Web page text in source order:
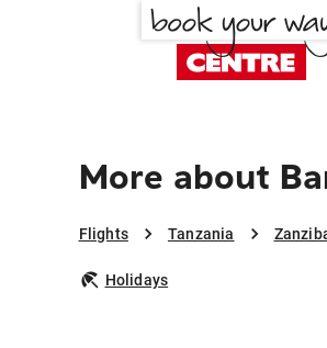
More about
Flights Tanzania
Holidays